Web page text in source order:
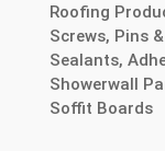
Roofing
Screws, Pins
Sealants,
Showerwall
Soffit Boards